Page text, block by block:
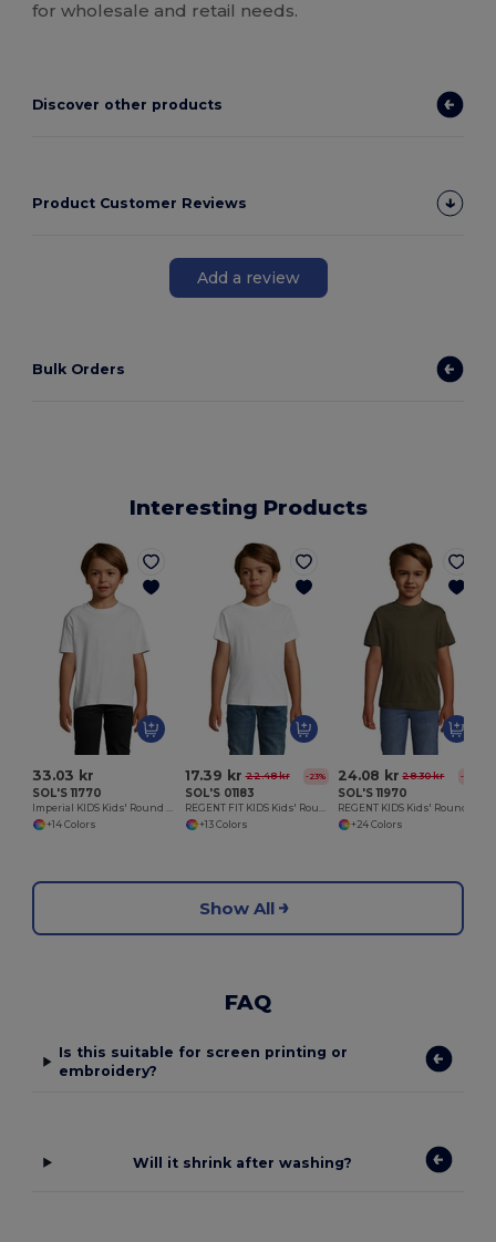
for wholesale and retail needs.
Discover other products
Product Customer Reviews
Add a review
Bulk Orders
Interesting Products
33.03 kr
SOL'S 11770
Imperial KIDS Kids' Round Neck T Shirt
+14 Colors
17.39 kr 22.48 kr -23%
SOL'S 01183
REGENT FIT KIDS Kids' Round Neck T Shirt
+13 Colors
24.08 kr 28.30 kr -15%
SOL'S 11970
+24 Colors
Show All
FAQ
Is this suitable for screen printing or
embroidery?
Will it shrink after washing?